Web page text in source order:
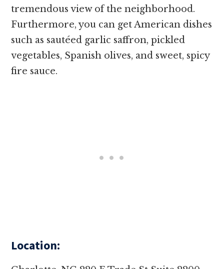
tremendous view of the neighborhood.
Furthermore, you can get American dishes
such as sautéed garlic saffron, pickled
vegetables, Spanish olives, and sweet, spicy
fire sauce.
Location: